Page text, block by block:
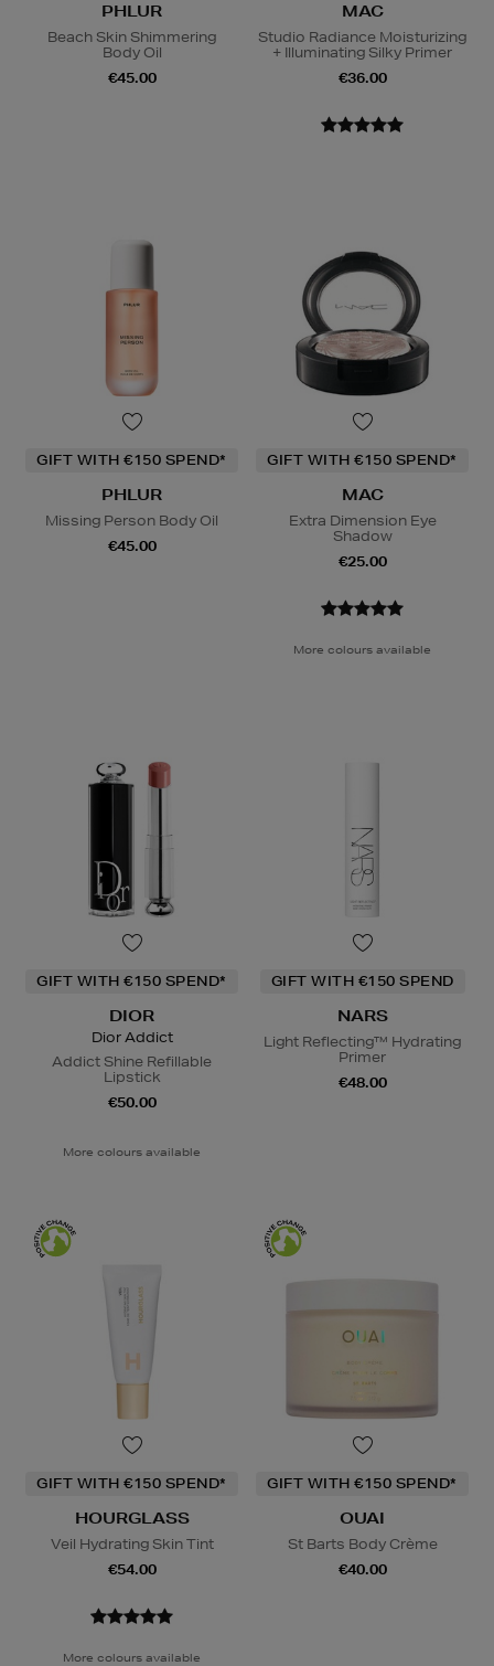
PHLUR
Beach Skin Shimmering
Body Oil
€45.00
MAC
Studio Radiance Moisturizing
+ Illuminating Silky Primer
€36.00
GIFT WITH €150 SPEND*
PHLUR
Missing Person Body Oil
€45.00
GIFT WITH €150 SPEND*
MAC
Extra Dimension Eye
Shadow
€25.00
More colours available
GIFT WITH €150 SPEND*
DIOR
Dior Addict
Addict Shine Refillable
Lipstick
€50.00
More colours available
GIFT WITH €150 SPEND
NARS
Light Reflecting™ Hydrating
Primer
€48.00
GIFT WITH €150 SPEND*
HOURGLASS
Veil Hydrating Skin Tint
€54.00
More colours available
GIFT WITH €150 SPEND*
OUAI
St Barts Body Crème
€40.00